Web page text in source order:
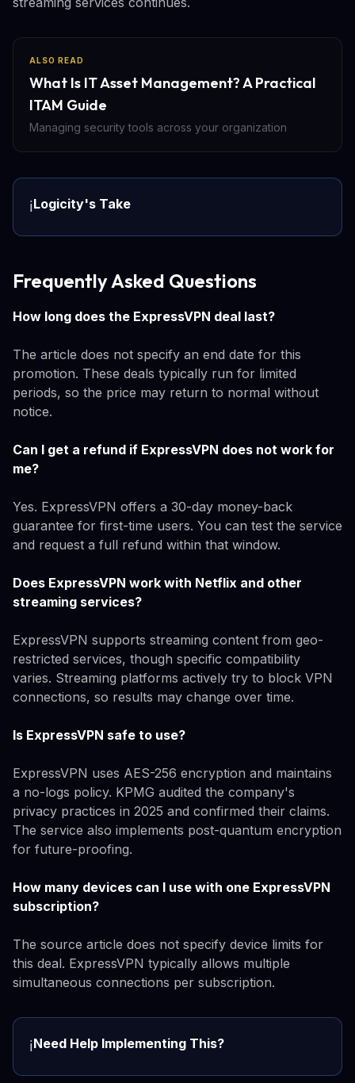
ALSO READ
What Is IT Asset Management? A Practical
ITAM Guide
Managing security tools across your organization
ℹ️Logicity's Take
Frequently Asked Questions
How long does the ExpressVPN deal last?
The article does not specify an end date for this
promotion. These deals typically run for limited
periods, so the price may return to normal without
notice.
Can I get a refund if ExpressVPN does not work for
me?
Yes. ExpressVPN offers a 30-day money-back
guarantee for first-time users. You can test the service
and request a full refund within that window.
Does ExpressVPN work with Netflix and other
streaming services?
ExpressVPN supports streaming content from geo-
restricted services, though specific compatibility
varies. Streaming platforms actively try to block VPN
connections, so results may change over time.
Is ExpressVPN safe to use?
ExpressVPN uses AES-256 encryption and maintains
a no-logs policy. KPMG audited the company's
privacy practices in 2025 and confirmed their claims.
The service also implements post-quantum encryption
for future-proofing.
How many devices can I use with one ExpressVPN
subscription?
The source article does not specify device limits for
this deal. ExpressVPN typically allows multiple
simultaneous connections per subscription.
ℹ️Need Help Implementing This?